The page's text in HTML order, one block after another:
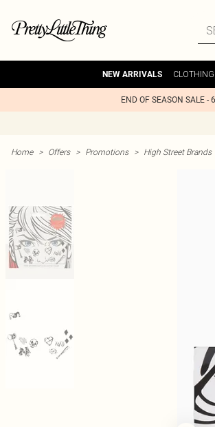
NEW ARRIVALS CLOTHING
END OF SEASON SALE -
Home > Offers > Promotions > High Street Brands